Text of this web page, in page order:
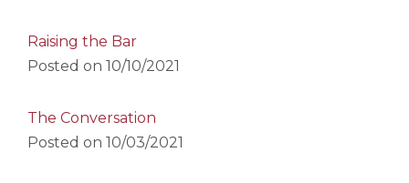
Raising the Bar
Posted on 10/10/2021
The Conversation
Posted on 10/03/2021